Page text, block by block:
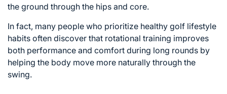
the ground through the hips and core.
In fact, many people who prioritize healthy golf lifestyle
habits often discover that rotational training improves
both performance and comfort during long rounds by
helping the body move more naturally through the
swing.